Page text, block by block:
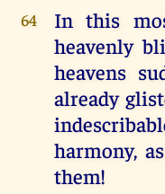
64
In this
heavenly
heavens
already
harmony,
them!